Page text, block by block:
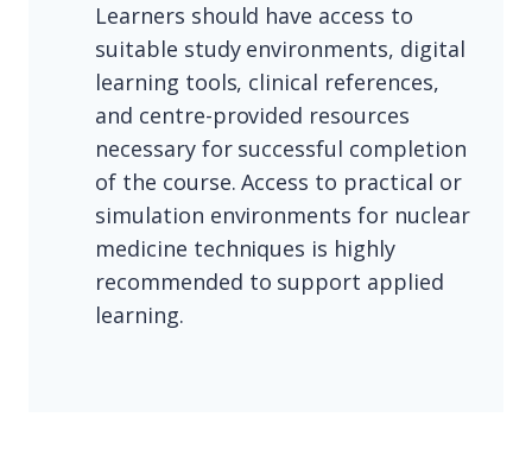
Learners should have access to
suitable study environments, digital
learning tools, clinical references,
and centre-provided resources
necessary for successful completion
of the course. Access to practical or
simulation environments for nuclear
medicine techniques is highly
recommended to support applied
learning.